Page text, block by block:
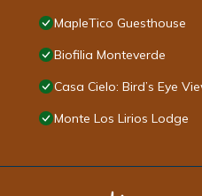
MapleTico Guesthouse
Biofilia Monteverde
Casa Cielo: Bird’s Eye
Monte Los Lirios Lodge